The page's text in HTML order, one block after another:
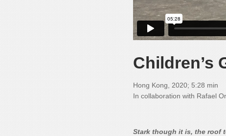
Children’s
Hong Kong, 2020; 5:28 min
In collaboration with Rafael
Stark though it is, the roof